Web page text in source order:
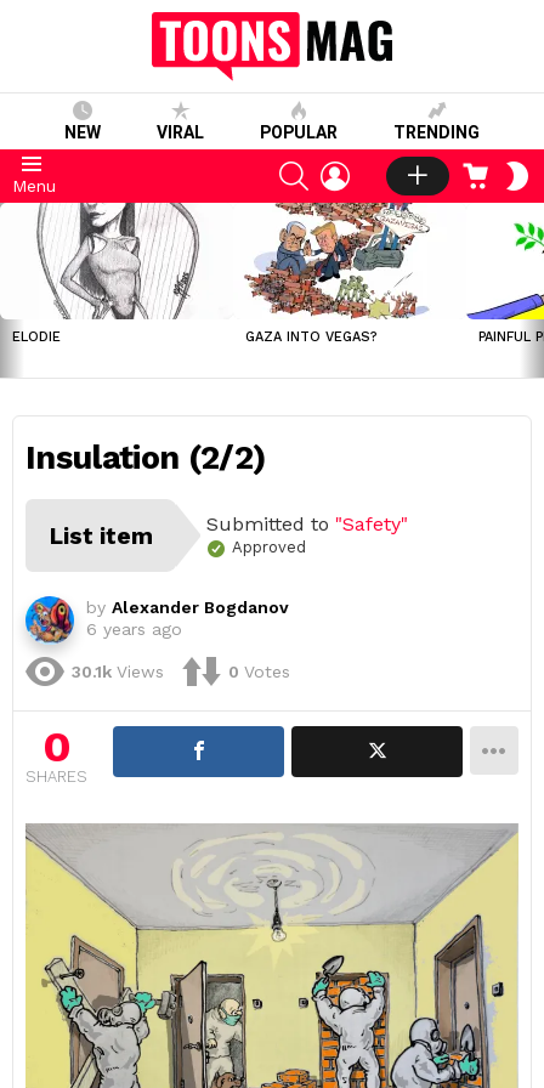
NEW VIRAL POPULAR TRENDING
Menu
SEARCHLOGIN CART
LATEST
STORIES
ELODIE GAZA INTO VEGAS? PAINFUL
Insulation (2/2)
List item Submitted to "Safety"
Approved
by Alexander Bogdanov
6 years ago
30.1k Views 0 Votes
0
SHARES